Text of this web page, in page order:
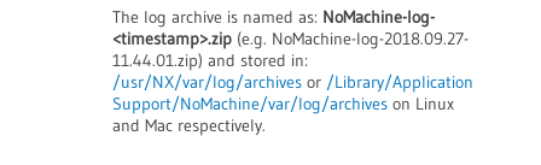
The log archive is named as: NoMachine-log-
<timestamp>.zip (e.g. NoMachine-log-2018.09.27-
11.44.01.zip) and stored in:
/usr/NX/var/log/archives or /Library/Application
Support/NoMachine/var/log/archives on Linux
and Mac respectively.